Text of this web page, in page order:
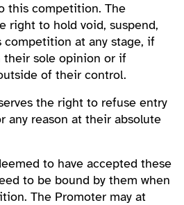
this competition. The
right to hold void, suspend,
competition at any stage, if
their sole opinion or if
of their control.
the right to refuse entry
reason at their absolute
to have accepted these
to be bound by them when
The Promoter may at